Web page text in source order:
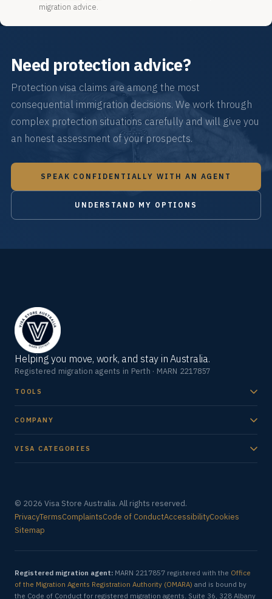
migration advice.
Need protection advice?
Protection visa claims are among the most
consequential immigration decisions. We work through
complex protection situations carefully and will give you
an honest assessment of your prospects.
SPEAK CONFIDENTIALLY WITH AN AGENT
UNDERSTAND MY OPTIONS
Helping you move, work, and stay in Australia.
Registered migration agents in Perth · MARN 2217857
TOOLS
COMPANY
VISA CATEGORIES
© 2026 Visa Store Australia. All rights reserved.
PrivacyTermsComplaintsCode of ConductAccessibilityCookies
Sitemap
Registered migration agent: MARN 2217857 registered with the Office
of the Migration Agents Registration Authority (OMARA) and is bound by
the Code of Conduct for registered migration agents. Suite 36, 328 Albany